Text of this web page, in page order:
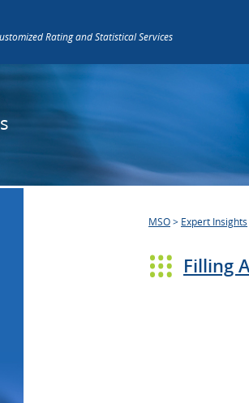
Rating and Statistical Services
MSO> Expert Insights
Filling